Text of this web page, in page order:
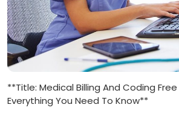
**Title: Medical Billing And Coding Free
Everything You Need To‌ Know**